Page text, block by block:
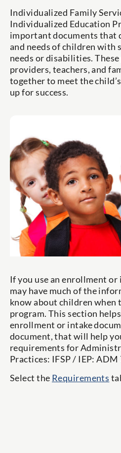
Individualized Family
Individualized Education
important documents that
and needs of children with
needs or disabilities.
providers, teachers, and
together to meet the
up for success.
If you use an enrollment
may have much of the
know about children
program. This section
enrollment or intake
document, that will help
requirements for
Practices: IFSP / IEP: ADM
Select the Requirements